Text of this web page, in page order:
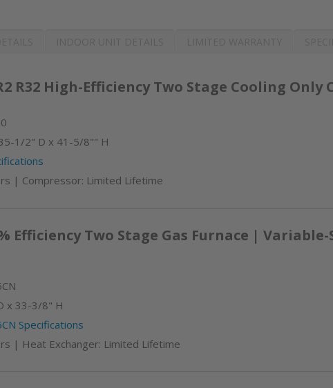
R32 High-Efficiency Two Stage Cooling Only
1/2" D x 41-5/8"" H
| Compressor: Limited Lifetime
Efficiency Two Stage Gas Furnace |
x 33-3/8" H
Specifications
| Heat Exchanger: Limited Lifetime